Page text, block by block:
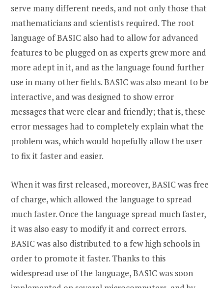
serve many different needs, and not only those that
mathematicians and scientists required. The root
language of BASIC also had to allow for advanced
features to be plugged on as experts grew more and
more adept in it, and as the language found further
use in many other fields. BASIC was also meant to be
interactive, and was designed to show error
messages that were clear and friendly; that is, these
error messages had to completely explain what the
problem was, which would hopefully allow the user
to fix it faster and easier.
When it was first released, moreover, BASIC was free
of charge, which allowed the language to spread
much faster. Once the language spread much faster,
it was also easy to modify it and correct errors.
BASIC was also distributed to a few high schools in
order to promote it faster. Thanks to this
widespread use of the language, BASIC was soon